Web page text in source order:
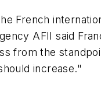
French
AFII said
from the
increase."